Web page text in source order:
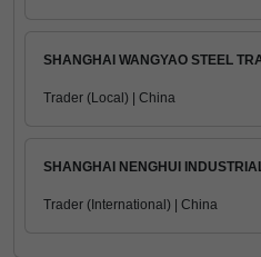
SHANGHAI WANGYAO STEEL
Trader (Local) | China
SHANGHAI NENGHUI
Trader (International) | China